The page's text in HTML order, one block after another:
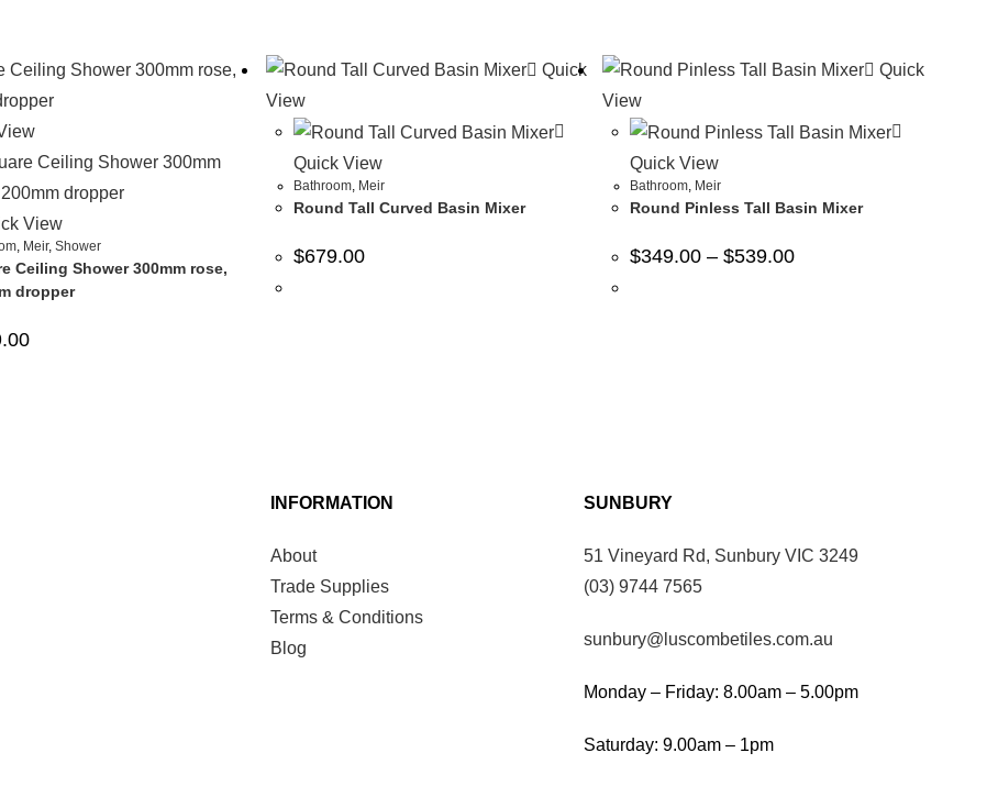
View
, Meir, Shower
Ceiling Shower 300mm rose,
dropper
Quick
View
Quick View
Bathroom, Meir
Round Tall Curved Basin Mixer
$679.00
Quick
View
Quick View
Bathroom, Meir
Round Pinless Tall Basin Mixer
$349.00 – $539.00
INFORMATION
About
Trade Supplies
Terms & Conditions
Blog
SUNBURY
51 Vineyard Rd, Sunbury VIC 3249
(03) 9744 7565
sunbury@luscombetiles.com.au
Monday – Friday: 8.00am – 5.00pm
Saturday: 9.00am – 1pm